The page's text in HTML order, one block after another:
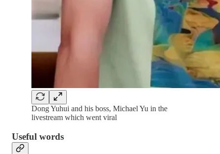
Dong Yuhui and his boss, Michael Yu in the
livestream which went viral
Useful words